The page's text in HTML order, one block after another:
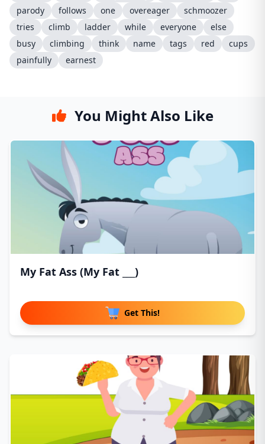
parody
follows one overeager
schmoozer
tries
climb ladder while everyone
else
busy
climbing think name tags red
cups
painfully
earnest
You Might Also Like
My Fat Ass (My Fat ___)
Get This!